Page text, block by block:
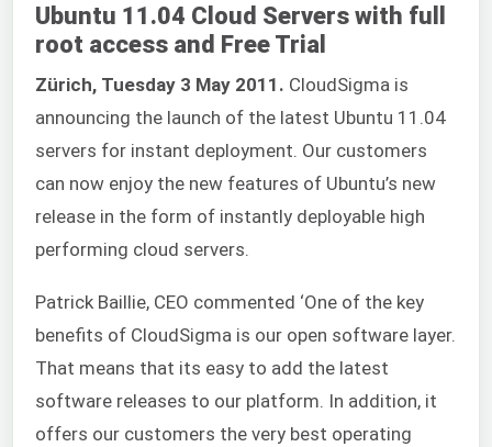
Ubuntu 11.04 Cloud Servers with full
root access and Free Trial
Zürich, Tuesday 3 May 2011. CloudSigma is
announcing the launch of the latest Ubuntu 11.04
servers for instant deployment. Our customers
can now enjoy the new features of Ubuntu’s new
release in the form of instantly deployable high
performing cloud servers.
Patrick Baillie, CEO commented ‘One of the key
benefits of CloudSigma is our open software layer.
That means that its easy to add the latest
software releases to our platform. In addition, it
offers our customers the very best operating